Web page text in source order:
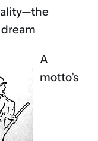
A
motto’s